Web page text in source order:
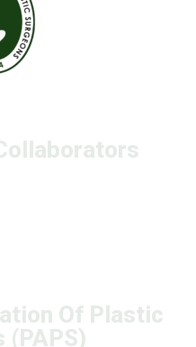
Of Plastic
(PAPS)